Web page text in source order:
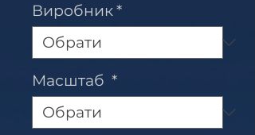
Виробник*
Масштаб *